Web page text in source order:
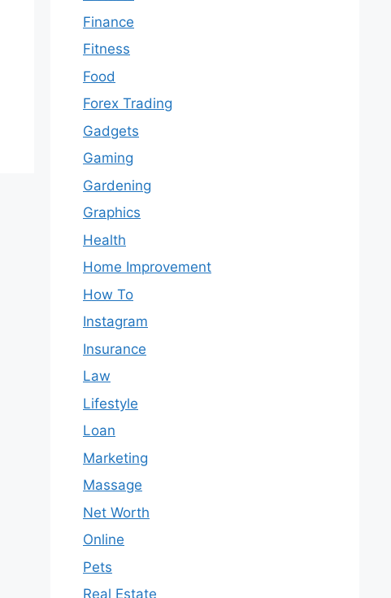
Finance
Fitness
Food
Forex Trading
Gadgets
Gaming
Gardening
Graphics
Health
Home Improvement
How To
Instagram
Insurance
Law
Lifestyle
Loan
Marketing
Massage
Net Worth
Online
Pets
Real Estate